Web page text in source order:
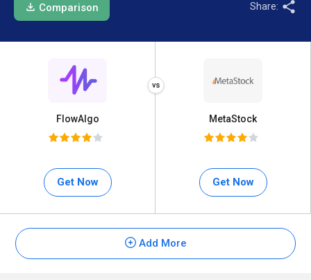
Comparison Share:
FlowAlgo
Get Now
MetaStock
Get Now
Add More